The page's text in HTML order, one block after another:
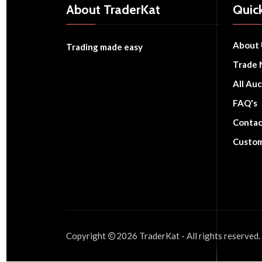
About TraderKat
Trading made easy
About
Trade
All
FAQ's
Copyright 2026 TraderKat - All rights reserved.